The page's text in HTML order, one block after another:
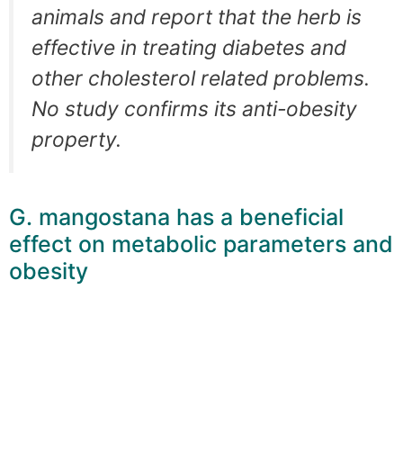
animals and report that the herb is
effective in treating diabetes and
other cholesterol related problems.
No study confirms its anti-obesity
property.
G. mangostana has a beneficial
effect on metabolic parameters and
obesity